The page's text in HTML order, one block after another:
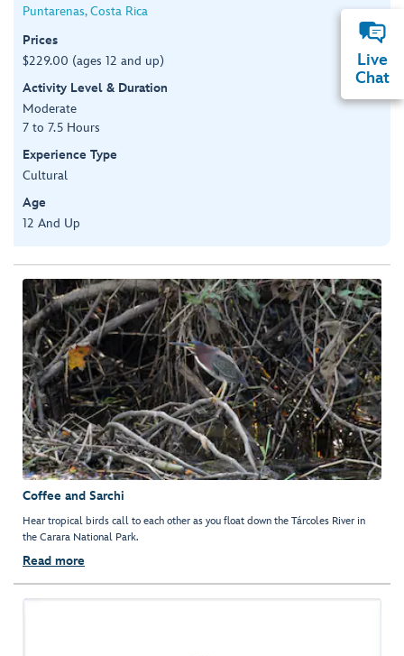
Puntarenas, Costa Rica
Prices
$229.00 (ages 12 and up)
Activity Level & Duration
Moderate
7 to 7.5 Hours
Experience Type
Cultural
Age
12 And Up
Coffee and Sarchi
Hear tropical birds call to each other as you float down the Tárcoles River in
the Carara National Park.
Read more
Live
Chat